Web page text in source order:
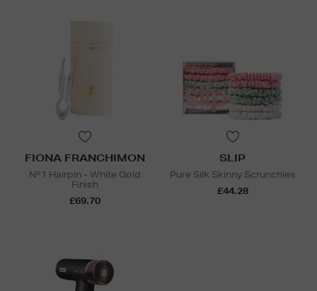
FIONA FRANCHIMON
Nº1 Hairpin - White Gold
Finish
£69.70
SLIP
Pure Silk Skinny Scrunchies
£44.28